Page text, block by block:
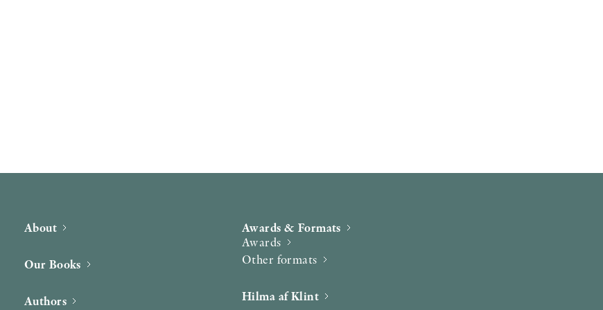
About
Our Books
Authors
Awards & Formats
Awards
Other formats
Hilma af Klint